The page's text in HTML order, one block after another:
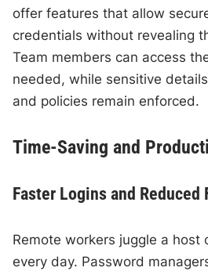
offer features that allow
credentials without revealing
Team members can access
needed, while sensitive
and policies remain enforced.
Time-Saving and
Faster Logins and Reduced
Remote workers juggle a host
every day. Password